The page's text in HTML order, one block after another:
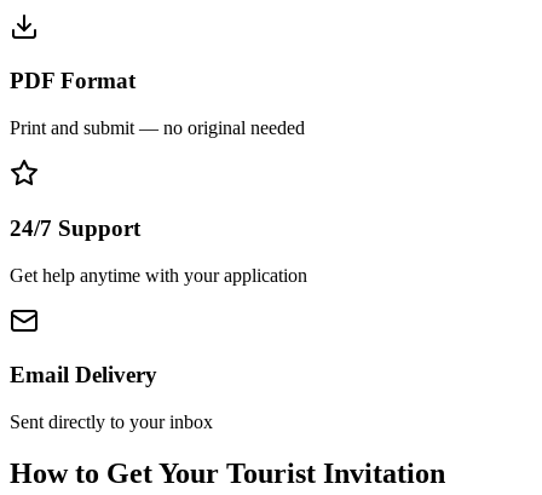
PDF Format
Print and submit — no original needed
24/7 Support
Get help anytime with your application
Email Delivery
Sent directly to your inbox
How to Get Your Tourist Invitation